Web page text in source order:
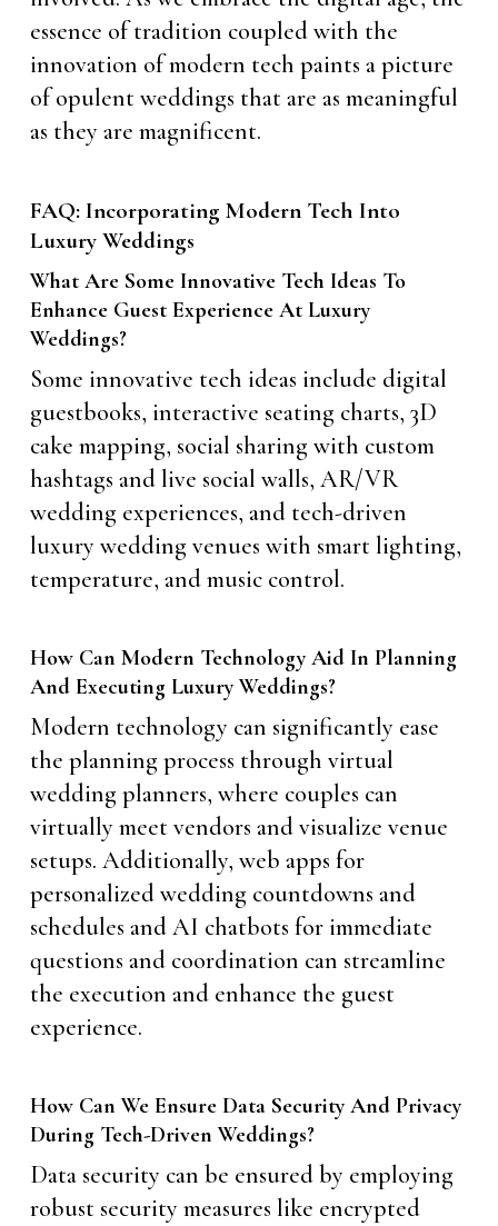
essence of tradition coupled with the
innovation of modern tech paints a picture
of opulent weddings that are as meaningful
as they are magnificent.
FAQ: Incorporating Modern Tech Into
Luxury Weddings
What Are Some Innovative Tech Ideas To
Enhance Guest Experience At Luxury
Weddings?
Some innovative tech ideas include digital
guestbooks, interactive seating charts, 3D
cake mapping, social sharing with custom
hashtags and live social walls, AR/VR
wedding experiences, and tech-driven
luxury wedding venues with smart lighting,
temperature, and music control.
How Can Modern Technology Aid In Planning
And Executing Luxury Weddings?
Modern technology can significantly ease
the planning process through virtual
wedding planners, where couples can
virtually meet vendors and visualize venue
setups. Additionally, web apps for
personalized wedding countdowns and
schedules and AI chatbots for immediate
questions and coordination can streamline
the execution and enhance the guest
experience.
How Can We Ensure Data Security And Privacy
During Tech-Driven Weddings?
Data security can be ensured by employing
robust security measures like encrypted